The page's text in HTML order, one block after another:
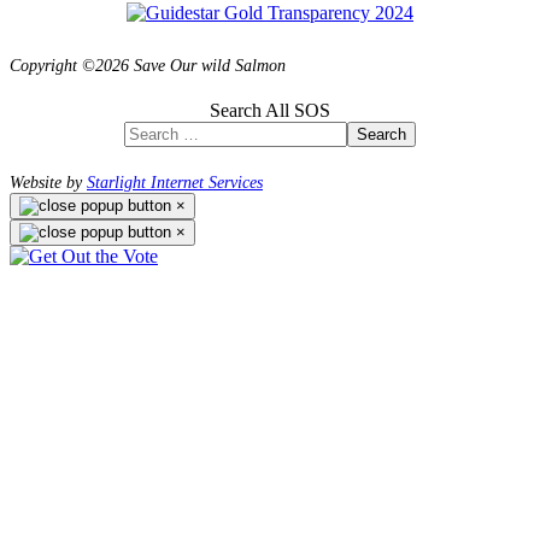
Copyright ©2026 Save Our wild Salmon
Search All SOS
Search
Website byStarlight Internet Services
×
×